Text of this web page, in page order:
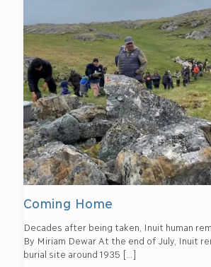
Coming Home
Decades after being taken, Inuit human
By Miriam Dewar At the end of July, Inuit
burial site around 1935 […]